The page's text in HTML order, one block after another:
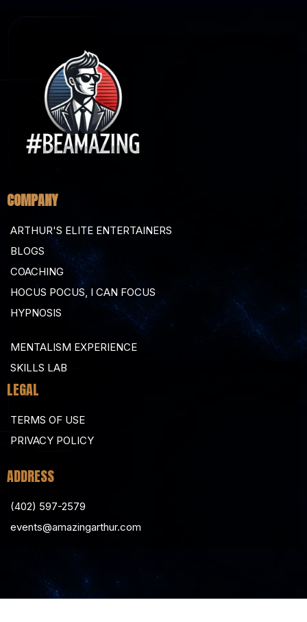
COMPANY
ARTHUR'S ELITE ENTERTAINERS
BLOGS
COACHING
HOCUS POCUS, I CAN FOCUS
HYPNOSIS
MENTALISM EXPERIENCE
SKILLS LAB
LEGAL
TERMS OF USE
PRIVACY POLICY
ADDRESS
(402) 597-2579
events@amazingarthur.com